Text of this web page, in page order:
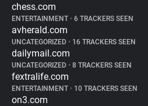
chess.com
ENTERTAINMENT • 6 TRACKERS SEEN
avherald.com
UNCATEGORIZED • 16 TRACKERS SEEN
dailymail.com
UNCATEGORIZED • 8 TRACKERS SEEN
fextralife.com
ENTERTAINMENT • 10 TRACKERS SEEN
on3.com